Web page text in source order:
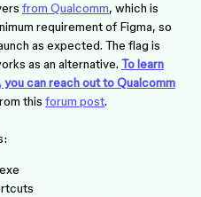
from Qualcomm, which is
requirement of Figma, so
as expected. The flag is
as an alternative. To learn
can reach out to Qualcomm
this forum post.